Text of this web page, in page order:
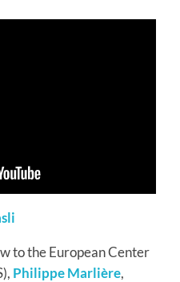
to the European Center
Philippe Marlière,